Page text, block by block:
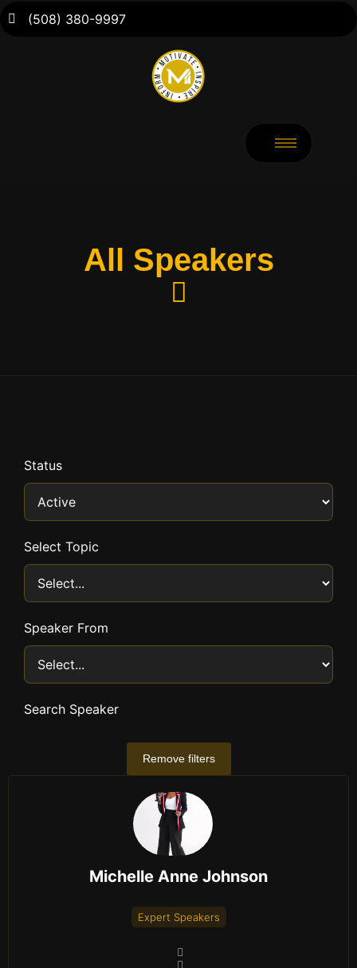
(508) 380-9997
All Speakers
Status
Select Topic
Speaker From
Search Speaker
Remove filters
Michelle Anne Johnson
Expert Speakers